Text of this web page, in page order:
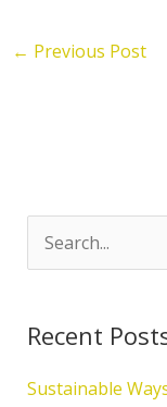
← Previous Post
r
c
Recent
Sustainable